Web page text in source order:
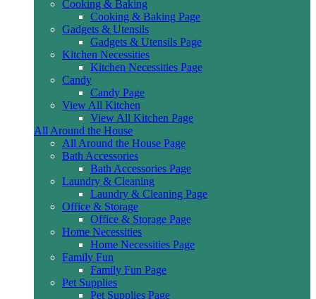
Cooking & Baking
Cooking & Baking Page
Gadgets & Utensils
Gadgets & Utensils Page
Kitchen Necessities
Kitchen Necessities Page
Candy
Candy Page
View All Kitchen
View All Kitchen Page
All Around the House
All Around the House Page
Bath Accessories
Bath Accessories Page
Laundry & Cleaning
Laundry & Cleaning Page
Office & Storage
Office & Storage Page
Home Necessities
Home Necessities Page
Family Fun
Family Fun Page
Pet Supplies
Pet Supplies Page